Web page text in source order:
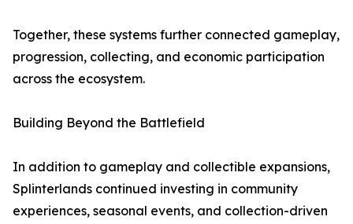
Together, these systems further connected gameplay,
progression, collecting, and economic participation
across the ecosystem.
Building Beyond the Battlefield
In addition to gameplay and collectible expansions,
Splinterlands continued investing in community
experiences, seasonal events, and collection-driven